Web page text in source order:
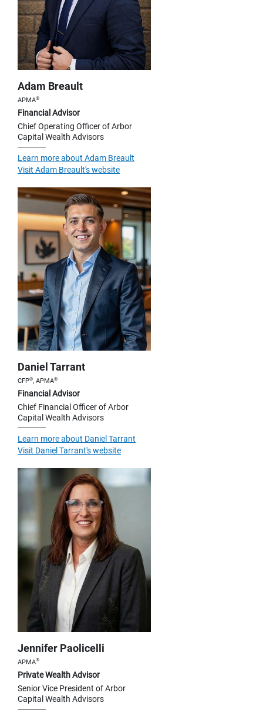
Adam Breault
APMA®
Financial Advisor
Chief Operating Officer of Arbor
Capital Wealth Advisors
Learn more about Adam Breault
Visit Adam Breault's website
Daniel Tarrant
CFP®, APMA®
Financial Advisor
Chief Financial Officer of Arbor
Capital Wealth Advisors
Learn more about Daniel Tarrant
Visit Daniel Tarrant's website
Jennifer Paolicelli
APMA®
Private Wealth Advisor
Senior Vice President of Arbor
Capital Wealth Advisors